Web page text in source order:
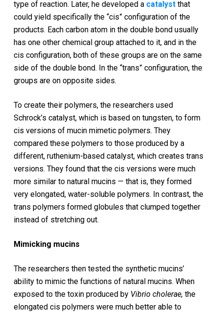
type of reaction. Later, he developed a catalyst that
could yield specifically the “cis” configuration of the
products. Each carbon atom in the double bond usually
has one other chemical group attached to it, and in the
cis configuration, both of these groups are on the same
side of the double bond. In the “trans” configuration, the
groups are on opposite sides.
To create their polymers, the researchers used
Schrock’s catalyst, which is based on tungsten, to form
cis versions of mucin mimetic polymers. They
compared these polymers to those produced by a
different, ruthenium-based catalyst, which creates trans
versions. They found that the cis versions were much
more similar to natural mucins — that is, they formed
very elongated, water-soluble polymers. In contrast, the
trans polymers formed globules that clumped together
instead of stretching out.
Mimicking mucins
The researchers then tested the synthetic mucins’
ability to mimic the functions of natural mucins. When
exposed to the toxin produced by Vibrio cholerae,the
elongated cis polymers were much better able to